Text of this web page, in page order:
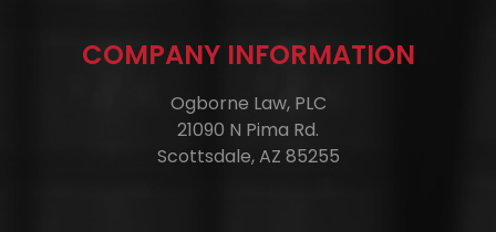
COMPANY INFORMATION
Ogborne Law, PLC
21090 N Pima Rd.
Scottsdale, AZ 85255